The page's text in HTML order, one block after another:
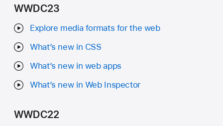
WWDC23
Explore media formats for the web
What’s new in CSS
What’s new in web apps
What’s new in Web Inspector
WWDC22